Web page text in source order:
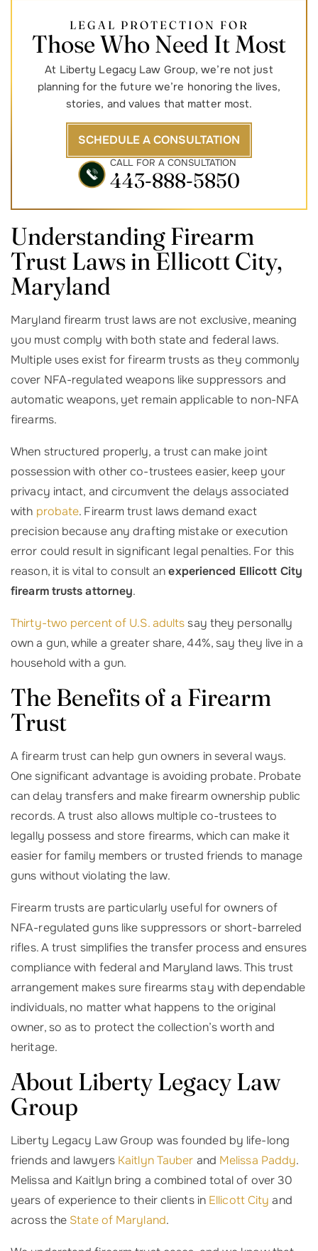
LEGAL PROTECTION FOR
Those Who Need It Most
At Liberty Legacy Law Group, we’re not just
planning for the future we’re honoring the lives,
stories, and values that matter most.
SCHEDULE A CONSULTATION
CALL FOR A CONSULTATION
443-888-5850
Understanding Firearm
Trust Laws inEllicott City,
Maryland
Maryland firearm trust laws are not exclusive, meaning
you must comply with both state and federal laws.
Multiple uses exist for firearm trusts as they commonly
cover NFA-regulated weapons like suppressors and
automatic weapons, yet remain applicable to non-NFA
firearms.
When structured properly, a trust can make joint
possession with other co-trustees easier, keep your
privacy intact, and circumvent the delays associated
with probate. Firearm trust laws demand exact
precision because any drafting mistake or execution
error could result in significant legal penalties. For this
reason, it is vital to consult anexperienced Ellicott City
firearm trusts attorney.
Thirty-two percent of U.S. adults say they personally
own a gun, while a greater share, 44%, say they live in a
household with a gun.
The Benefits of a Firearm
Trust
A firearm trust can help gun owners in several ways.
One significant advantage is avoiding probate. Probate
can delay transfers and make firearm ownership public
records. A trust also allows multiple co-trustees to
legally possess and store firearms, which can make it
easier for family members or trusted friends to manage
guns without violating the law.
Firearm trusts are particularly useful for owners of
NFA-regulated guns like suppressors or short-barreled
rifles. A trust simplifies the transfer process and ensures
compliance with federal and Maryland laws. This trust
arrangement makes sure firearms stay with dependable
individuals, no matter what happens to the original
owner, so as to protect the collection’s worth and
heritage.
About Liberty Legacy Law
Group
Liberty Legacy Law Group was founded by life-long
friends and lawyers Kaitlyn Tauber and Melissa Paddy.
Melissa and Kaitlyn bring a combined total of over 30
years of experience to their clients in Ellicott City and
across the State of Maryland.